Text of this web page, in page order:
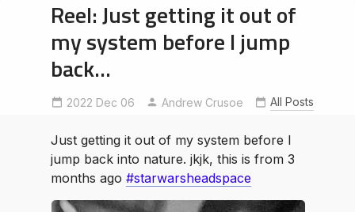
Reel: Just getting it out of
my system before I jump
back…
2022 Dec 06 Andrew Crusoe
starwarsheadspace All Posts
Just getting it out of my system before I
jump back into nature. jkjk, this is from 3
months ago #starwarsheadspace